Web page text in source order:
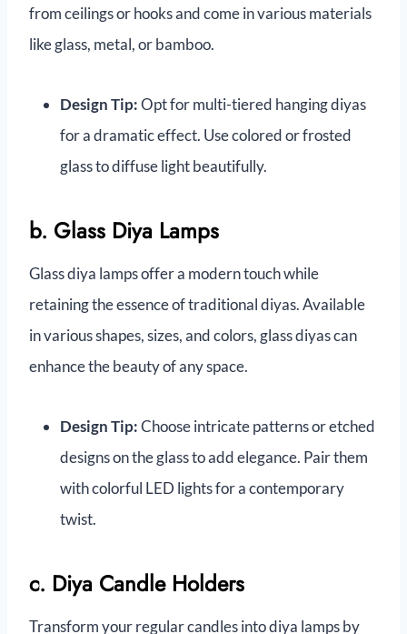
from ceilings or hooks and come in various materials
like glass, metal, or bamboo.
Design Tip:Opt for multi-tiered hanging diyas
for a dramatic effect. Use colored or frosted
glass to diffuse light beautifully.
b. Glass Diya Lamps
Glass diya lamps offer a modern touch while
retaining the essence of traditional diyas. Available
in various shapes, sizes, and colors, glass diyas can
enhance the beauty of any space.
Design Tip:Choose intricate patterns or etched
designs on the glass to add elegance. Pair them
with colorful LED lights for a contemporary
twist.
c. Diya Candle Holders
Transform your regular candles into diya lamps by